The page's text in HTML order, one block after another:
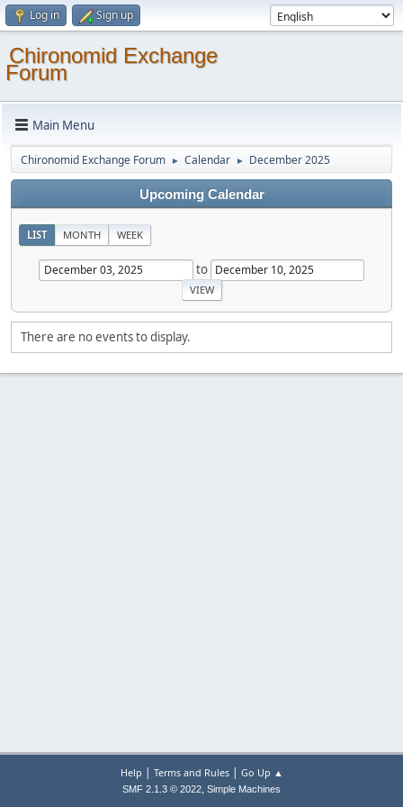
Log in Sign up
Chironomid Exchange
Forum
Main Menu
Chironomid Exchange Forum ► Calendar ► December 2025
Upcoming Calendar
LIST MONTH WEEK
to
There are no events to display.
Help | Terms and Rules| Go Up ▲
SMF 2.1.3 © 2022, Simple Machines